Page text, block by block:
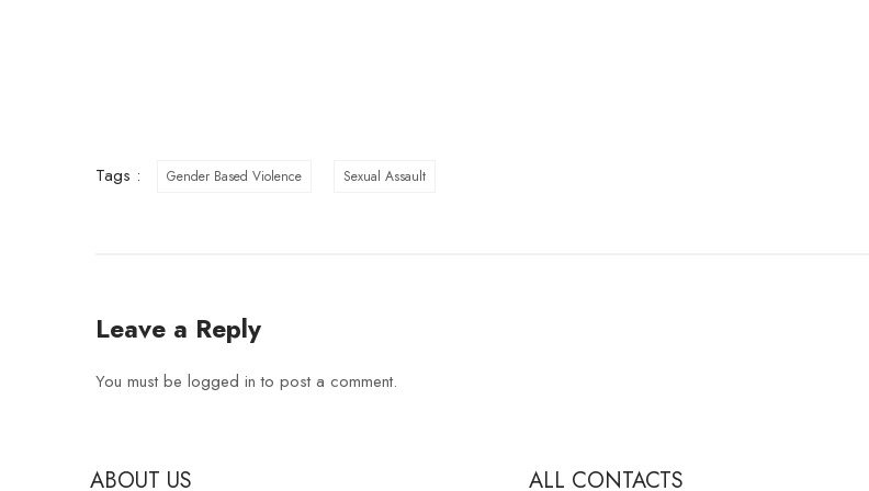
Tags : Gender Based Violence Sexual Assault
Leave a Reply
You must be logged in to post a comment.
ABOUT US ALL CONTACTS